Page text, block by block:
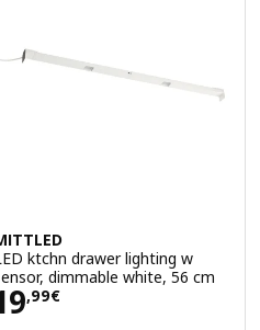
ktchn drawer lighting w
dimmable white, 56 cm
,99€19,99€